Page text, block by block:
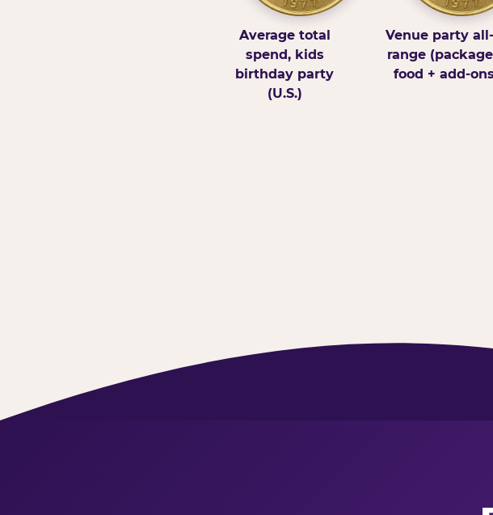
Average total
spend, kids
birthday party
(U.S.)
Venue party
range
food + add-